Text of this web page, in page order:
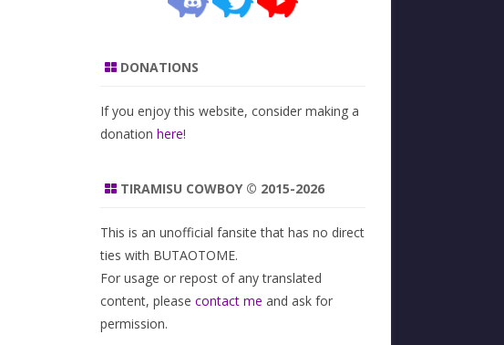
DONATIONS
If you enjoy this website, consider making a
donation here!
TIRAMISU COWBOY © 2015-2026
This is an unofficial fansite that has no direct
ties with BUTAOTOME.
For usage or repost of any translated
content, please contact me and ask for
permission.